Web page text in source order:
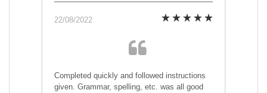
22/08/2022
Completed quickly and followed instructions
given. Grammar, spelling, etc. was all good